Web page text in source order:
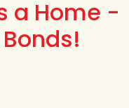
a Home -